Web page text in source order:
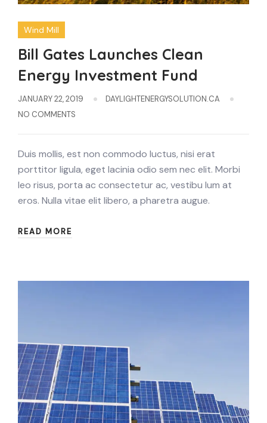
Wind Mill
Bill Gates Launches Clean
Energy Investment Fund
JANUARY 22, 2019
DAYLIGHTENERGYSOLUTION.CA
NO COMMENTS
Duis mollis, est non commodo luctus, nisi erat
porttitor ligula, eget lacinia odio sem nec elit. Morbi
leo risus, porta ac consectetur ac, vestibu lum at
eros. Nulla vitae elit libero, a pharetra augue.
READ MORE